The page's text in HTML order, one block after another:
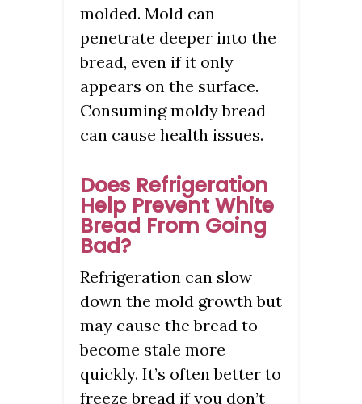
molded. Mold can
penetrate deeper into the
bread, even if it only
appears on the surface.
Consuming moldy bread
can cause health issues.
Does Refrigeration
Help Prevent White
Bread From Going
Bad?
Refrigeration can slow
down the mold growth but
may cause the bread to
become stale more
quickly. It’s often better to
freeze bread if you don’t